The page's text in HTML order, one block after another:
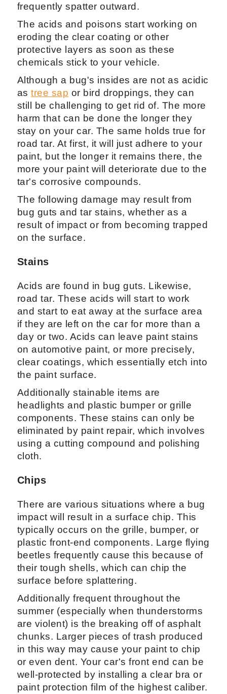
frequently spatter outward.
The acids and poisons start working on
eroding the clear coating or other
protective layers as soon as these
chemicals stick to your vehicle.
Although a bug's insides are not as acidic
astree sap or bird droppings, they can
still be challenging to get rid of. The more
harm that can be done the longer they
stay on your car. The same holds true for
road tar. At first, it will just adhere to your
paint, but the longer it remains there, the
more your paint will deteriorate due to the
tar's corrosive compounds.
The following damage may result from
bug guts and tar stains, whether as a
result of impact or from becoming trapped
on the surface.
Stains
Acids are found in bug guts. Likewise,
road tar. These acids will start to work
and start to eat away at the surface area
if they are left on the car for more than a
day or two. Acids can leave paint stains
on automotive paint, or more precisely,
clear coatings, which essentially etch into
the paint surface.
Additionally stainable items are
headlights and plastic bumper or grille
components. These stains can only be
eliminated by paint repair, which involves
using a cutting compound and polishing
cloth.
Chips
There are various situations where a bug
impact will result in a surface chip. This
typically occurs on the grille, bumper, or
plastic front-end components. Large flying
beetles frequently cause this because of
their tough shells, which can chip the
surface before splattering.
Additionally frequent throughout the
summer (especially when thunderstorms
are violent) is the breaking off of asphalt
chunks. Larger pieces of trash produced
in this way may cause your paint to chip
or even dent. Your car's front end can be
well-protected by installing a clear bra or
paint protection film of the highest caliber.